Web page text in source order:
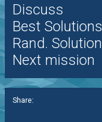
Discuss
Best Solutions
Rand. Solution
Next mission
Share: